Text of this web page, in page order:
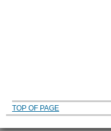
TOP OF PAGE